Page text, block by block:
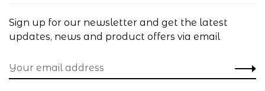
Sign up for our newsletter and get the latest
updates, news and product offers via email